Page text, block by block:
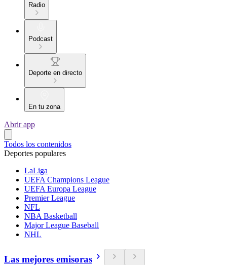
Radio
Podcast
Deporte en directo
En tu zona
Abrir app
Todos los contenidos
Deportes populares
LaLiga
UEFA Champions League
UEFA Europa League
Premier League
NFL
NBA Basketball
Major League Baseball
NHL
Las mejores emisoras